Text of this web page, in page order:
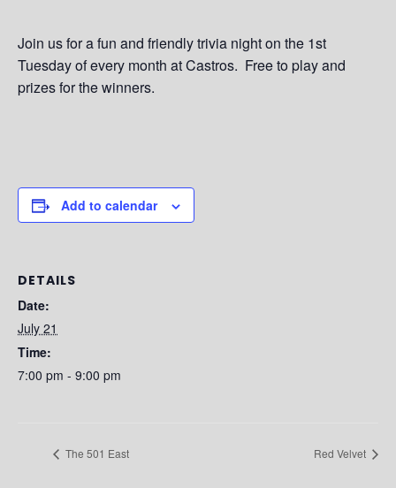
Join us for a fun and friendly trivia night on the 1st
Tuesday of every month at Castros. Free to play and
prizes for the winners.
Add to calendar
DETAILS
Date:
July 21
Time:
7:00 pm - 9:00 pm
The 501 East Red Velvet